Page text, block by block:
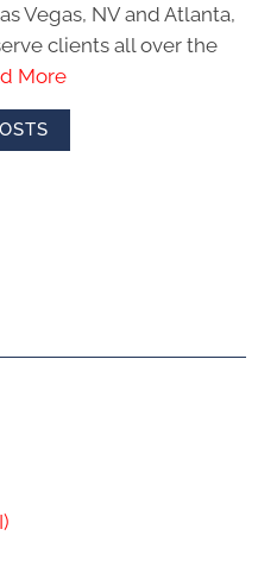
Vegas, NV and Atlanta,
clients all over the
More